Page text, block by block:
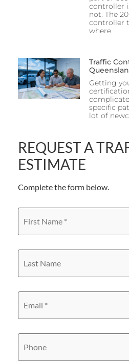
controller
not. The
controller
where
Traffic
Getting
specific
lot of
REQUEST A
ESTIMATE
Complete the form below.
First
Name
*
Last
Name
Email *
Phone